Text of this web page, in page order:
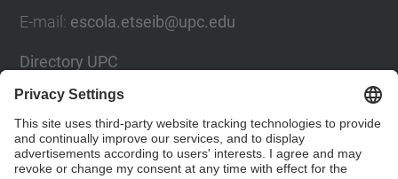
E-mail: escola.etseib@upc.edu
Directory UPC
Contact form
Social Networks List